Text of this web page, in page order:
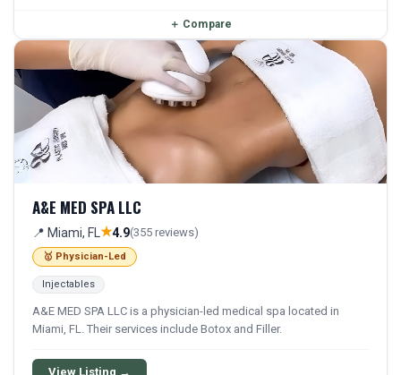
＋ Compare
A&E MED SPA LLC
📍 Miami, FL ★4.9(355 reviews)
🥇 Physician-Led
Injectables
A&E MED SPA LLC is a physician-led medical spa located in
Miami, FL. Their services include Botox and Filler.
View Listing →